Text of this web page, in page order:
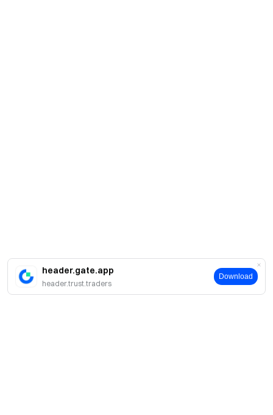
header.gate.app
header.trust.traders
Download